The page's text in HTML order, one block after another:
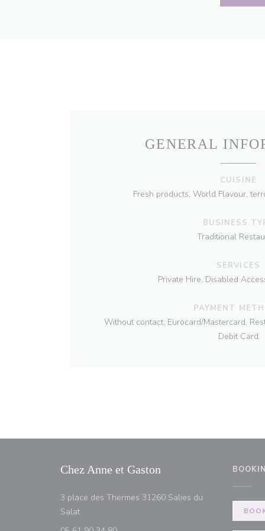
GENERAL
CUISINE
Fresh products, World Flavour,
BUSINESS
Traditional
SERVICES
Private Hire, Disabled
PAYMENT
Without contact, Eurocard/Mastercard,
Debit Card
Chez Anne et Gaston
3 place des Thermes 31260 Salies du
Salat((opens in a new window))